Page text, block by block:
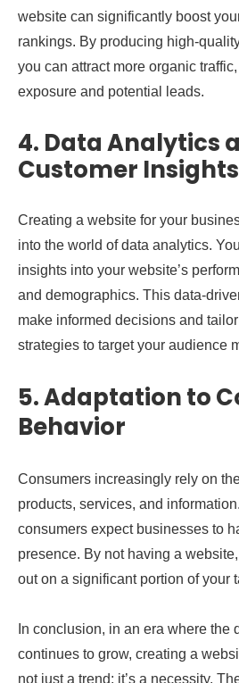
website can significantly boost
rankings. By producing high-
you can attract more organic
exposure and potential leads.
4. Data Analytics
Customer Insights
Creating a website for your
into the world of data analytics.
insights into your website’s
and demographics. This data-
make informed decisions and
strategies to target your audience
5. Adaptation to
Behavior
Consumers increasingly rely on
products, services, and
consumers expect businesses to
presence. By not having a
out on a significant portion of your
In conclusion, in an era where the
continues to grow, creating a
not just a trend; it’s a necessity.